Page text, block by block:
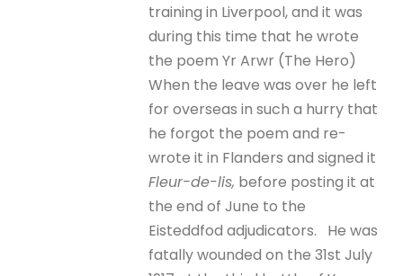
training in Liverpool, and it was
during this time that he wrote
the poem Yr Arwr (The Hero)
When the leave was over he left
for overseas in such a hurry that
he forgot the poem and re-
wrote it in Flanders and signed it
Fleur-de-lis, before posting it at
the end of June to the
Eisteddfod adjudicators. He was
fatally wounded on the 31st July